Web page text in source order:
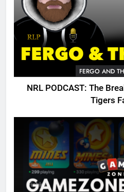
FERGO AND
NRL PODCAST: The
Tigers